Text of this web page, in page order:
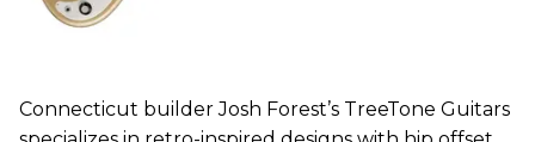
Connecticut builder Josh Forest’s TreeTone Guitars